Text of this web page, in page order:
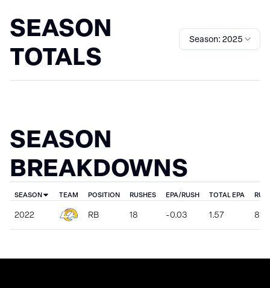
SEASON
TOTALS
Season: 2025
SEASON
BREAKDOWNS
SEASON TEAM POSITION RUSHES EPA/RUSH TOTAL EPA
2022 RB 18 -0.03 1.57 81